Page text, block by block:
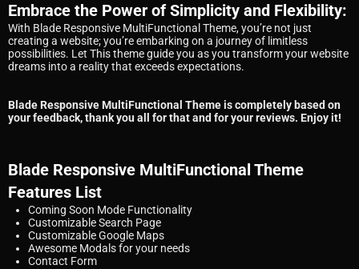
Embrace the Power of Simplicity and Flexibility:
With Blade Responsive MultiFunctional Theme, you’re not just
creating a website; you’re embarking on a journey of limitless
possibilities. Let This theme guide you as you transform your website
dreams into a reality that exceeds expectations.
Blade Responsive MultiFunctional Theme is completely based on
your feedback, thank you all for that and for your reviews. Enjoy it!
Blade Responsive MultiFunctional Theme
Features List
Coming Soon Mode Functionality
Customizable Search Page
Customizable Google Maps
Awesome Modals for your needs
Contact Form